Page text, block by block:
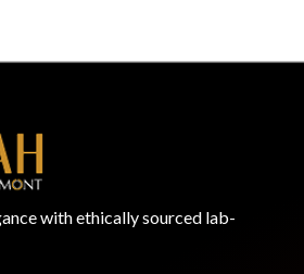
with ethically sourced lab-